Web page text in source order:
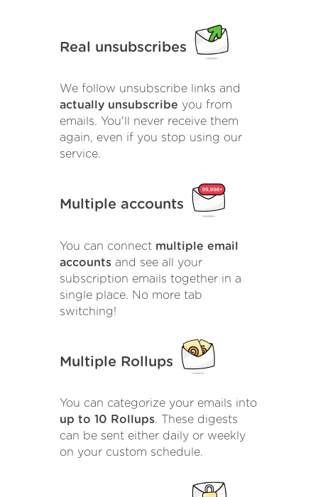
Real unsubscribes
We follow unsubscribe links and
actually unsubscribe you from
emails. You'll never receive them
again, even if you stop using our
service.
Multiple accounts
You can connect multiple email
accounts and see all your
subscription emails together in a
single place. No more tab
switching!
Multiple Rollups
You can categorize your emails into
up to 10 Rollups. These digests
can be sent either daily or weekly
on your custom schedule.